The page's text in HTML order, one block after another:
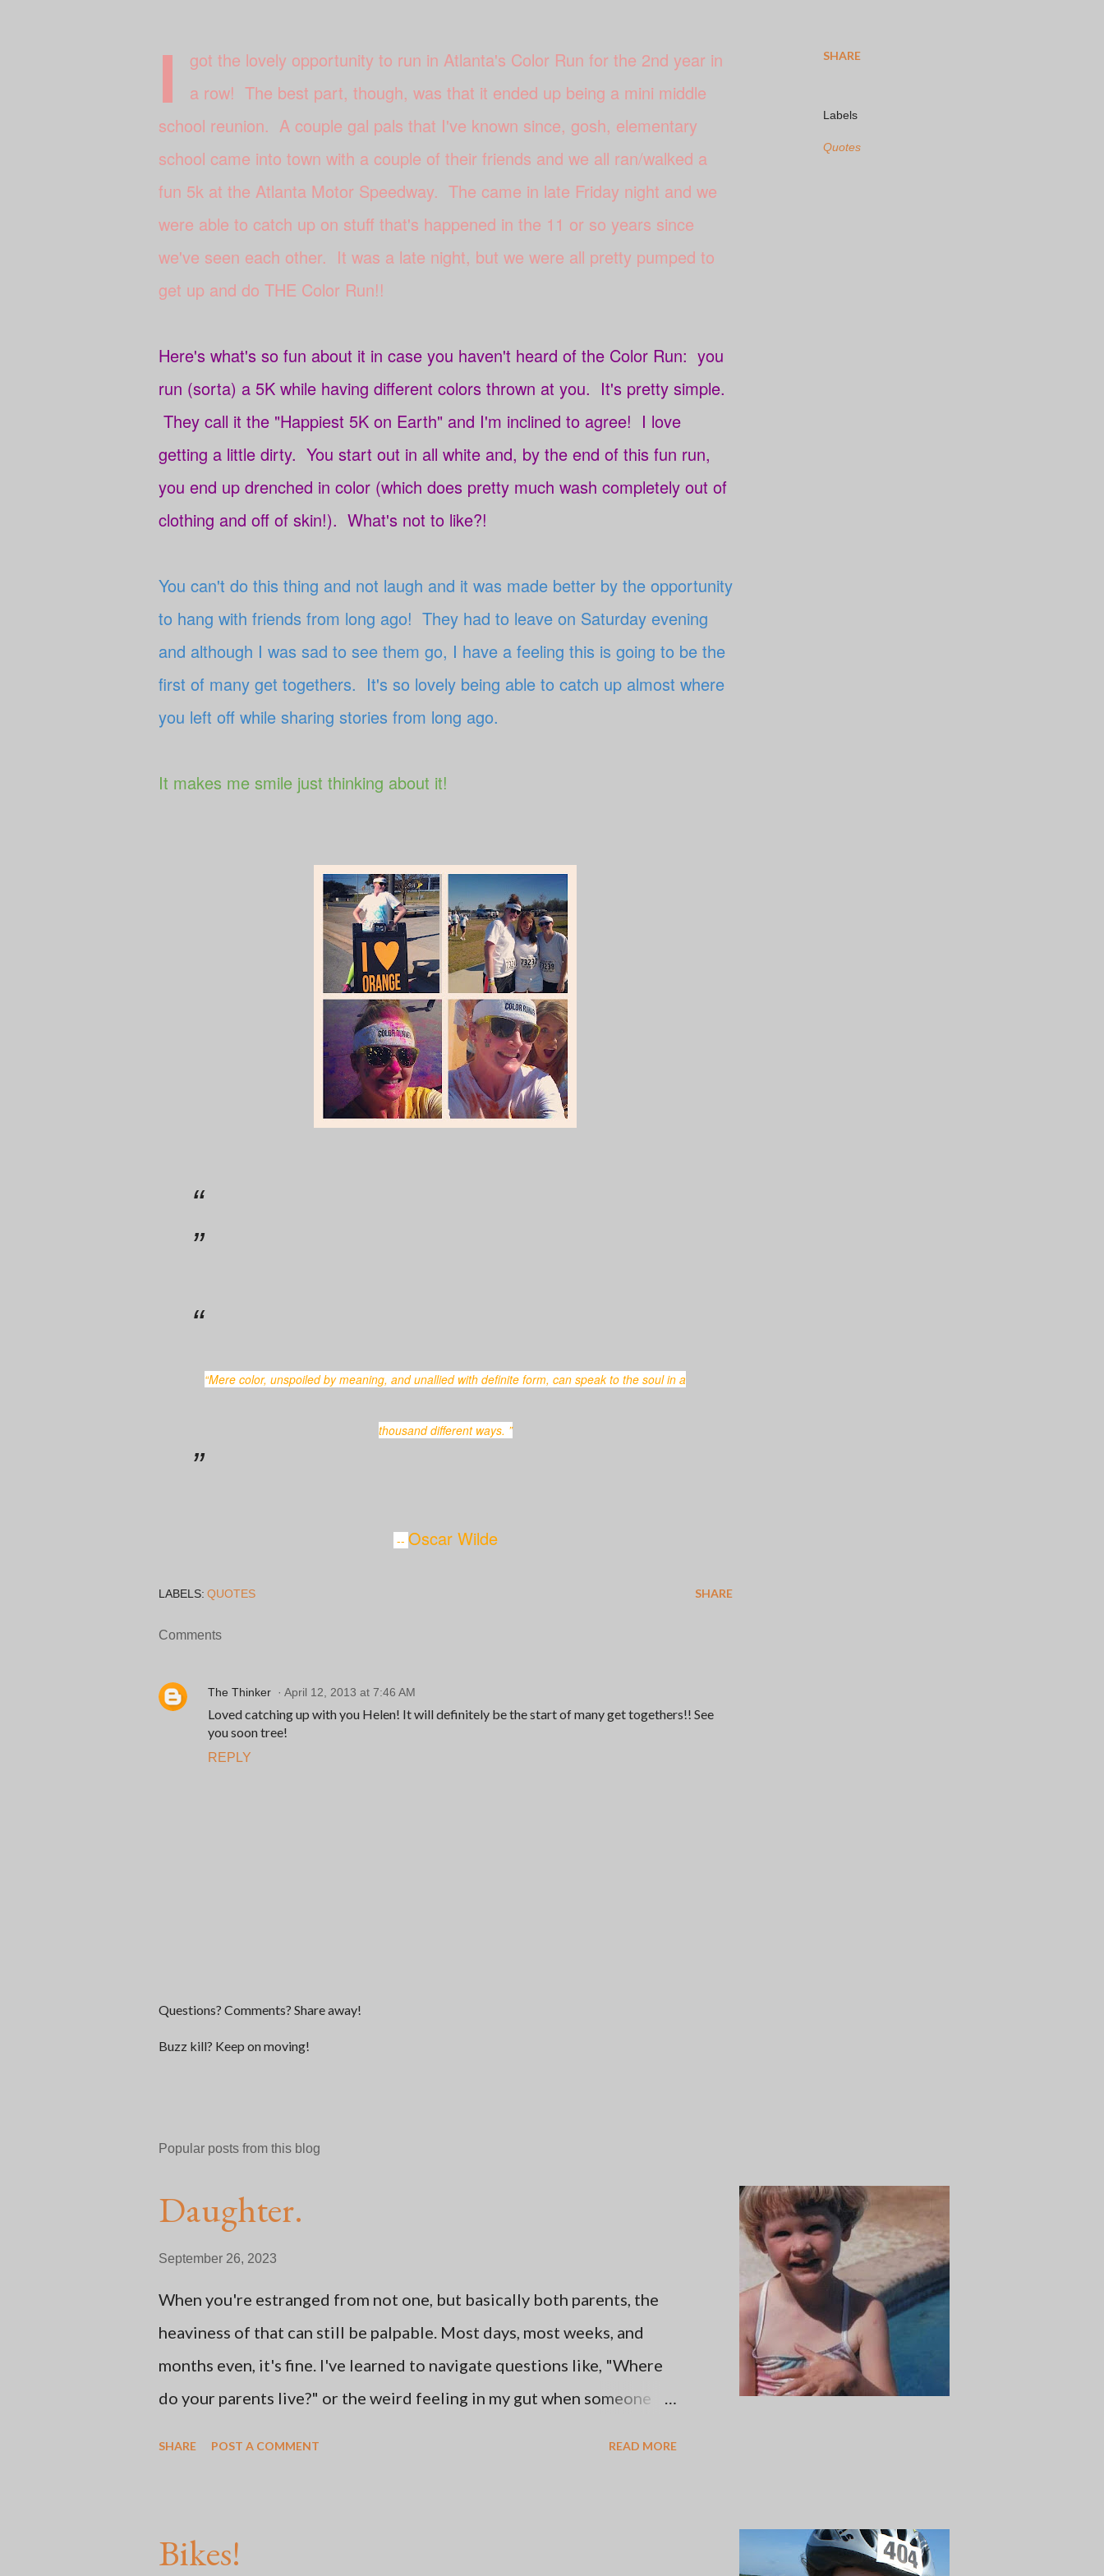
I
got the lovely opportunity to run in Atlanta's Color Run for the 2nd year in
a row! The best part, though, was that it ended up being a mini middle
school reunion. A couple gal pals that I've known since, gosh, elementary
school came into town with a couple of their friends and we all ran/walked a
fun 5k at the Atlanta Motor Speedway. The came in late Friday night and we
were able to catch up on stuff that's happened in the 11 or so years since
we've seen each other. It was a late night, but we were all pretty pumped to
get up and do THE Color Run!!
Here's what's so fun about it in case you haven't heard of the Color Run: you
run (sorta) a 5K while having different colors thrown at you. It's pretty simple.
They call it the "Happiest 5K on Earth" and I'm inclined to agree! I love
getting a little dirty. You start out in all white and, by the end of this fun run,
you end up drenched in color (which does pretty much wash completely out of
clothing and off of skin!). What's not to like?!
You can't do this thing and not laugh and it was made better by the opportunity
to hang with friends from long ago! They had to leave on Saturday evening
and although I was sad to see them go, I have a feeling this is going to be the
first of many get togethers. It's so lovely being able to catch up almost where
you left off while sharing stories from long ago.
It makes me smile just thinking about it!
“Mere color, unspoiled by meaning, and unallied with definite form, can speak to the soul in a
thousand different ways. ”
-- Oscar Wilde
SHARE
Labels
Quotes
LABELS: QUOTES SHARE
Comments
The Thinker April 12, 2013 at 7:46 AM
Loved catching up with you Helen! It will definitely be the start of many get togethers!! See
you soon tree!
REPLY
P
s
m
Questions? Comments? Share away!
Buzz kill? Keep on moving!
Popular posts from this blog
Daughter.
September 26, 2023
When you're estranged from not one, but basically both parents, the
heaviness of that can still be palpable. Most days, most weeks, and
months even, it's fine. I've learned to navigate questions like, "Where
do your parents live?" or the weird feeling in my gut when someone
thing: whether or not the choice to go no contact with the two people
SHARE POST A COMMENT READ MORE
Bikes!